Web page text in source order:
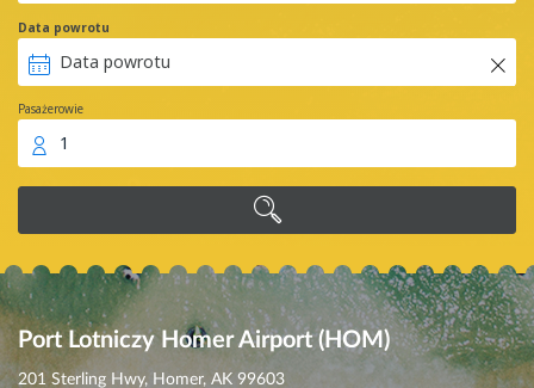
Data powrotu
Pasażerowie
1
Port Lotniczy Homer Airport (HOM)
201 Sterling Hwy, Homer, AK 99603